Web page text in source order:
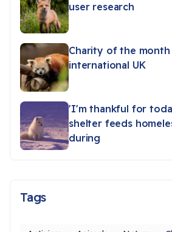
user research
Charity of the month
international UK
'I'm thankful for
shelter feeds
during
Tags